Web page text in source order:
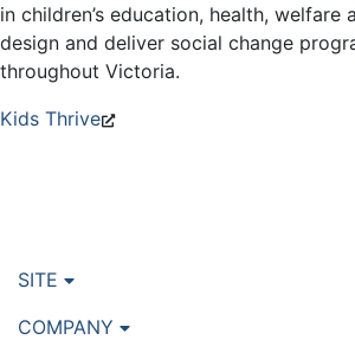
in children’s education, health, welfare
design and deliver social change
throughout Victoria.
Kids Thrive
SITE
COMPANY